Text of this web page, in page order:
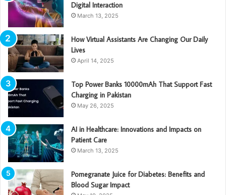
Digital Interaction
March 13, 2025
How Virtual Assistants Are Changing Our Daily
Lives
April 14, 2025
Top Power Banks 10000mAh That Support Fast
Charging in Pakistan
May 26, 2025
AI in Healthcare: Innovations and Impacts on
Patient Care
March 13, 2025
Pomegranate Juice for Diabetes: Benefits and
Blood Sugar Impact